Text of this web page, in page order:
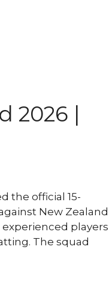
2026 |
the official 15-
New Zealand
players
The squad